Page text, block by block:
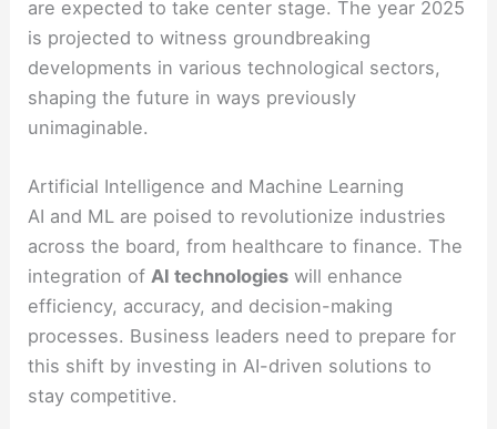
are expected to take center stage. The year 2025
is projected to witness groundbreaking
developments in various technological sectors,
shaping the future in ways previously
unimaginable.
Artificial Intelligence and Machine Learning
AI and ML are poised to revolutionize industries
across the board, from healthcare to finance. The
integration of AI technologies will enhance
efficiency, accuracy, and decision-making
processes. Business leaders need to prepare for
this shift by investing in AI-driven solutions to
stay competitive.